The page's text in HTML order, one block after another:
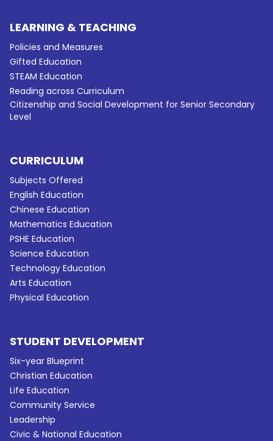
LEARNING & TEACHING
Policies and Measures
Gifted Education
STEAM Education
Reading across Curriculum
Citizenship and Social Development for Senior Secondary
Level
CURRICULUM
Subjects Offered
English Education
Chinese Education
Mathematics Education
PSHE Education
Science Education
Technology Education
Arts Education
Physical Education
STUDENT DEVELOPMENT
Six-year Blueprint
Christian Education
Life Education
Community Service
Leadership
Civic & National Education